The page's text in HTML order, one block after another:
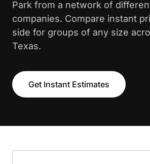
Park from a network of
companies. Compare instant
side for groups of any size
Texas.
Get Instant Estimates